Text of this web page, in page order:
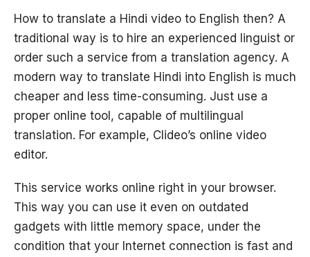
How to translate a Hindi video to English then? A
traditional way is to hire an experienced linguist or
order such a service from a translation agency. A
modern way to translate Hindi into English is much
cheaper and less time-consuming. Just use a
proper online tool, capable of multilingual
translation. For example, Clideo’s online video
editor.
This service works online right in your browser.
This way you can use it even on outdated
gadgets with little memory space, under the
condition that your Internet connection is fast and